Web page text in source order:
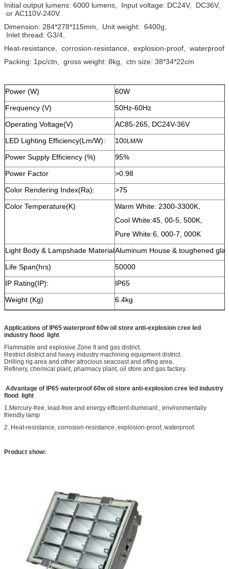
Initial output lumens: 6000 lumens, Input voltage: DC24V, DC36V,
or AC110V-240V.
Dimension: 284*278*115mm, Unit weight: 6400g,
Inlet thread: G3/4,
Heat-resistance, corrosion-resistance, explosion-proof, waterproof
Packing: 1pc/ctn, gross weight: 8kg, ctn size: 38*34*22cm
Power (W)
60W
Frequency (V)
50Hz-60Hz
Operating Voltage(V)
AC85-265, DC24V-36V
LED Lighting Efficiency(Lm/W):
100LM/W
Power Supply Efficiency (%)
95%
Power Factor
>0.98
Color Rendering Index(Ra):
>75
Color Temperature(K)
Warm White: 2300-3300K,
Cool White:45, 00-5, 500K,
Pure White:6, 000-7, 000K
Light Body & Lampshade MaterialAluminum House & toughened
Life Span(hrs)
50000
IP Rating(IP):
IP65
Weight (Kg)
6.4kg
Applications of IP65 waterproof 60w oil store anti-explosion cree led
industry flood light
Flammable and explosive Zone II and gas district.
Restrict district and heavy industry machining equipment district.
Drilling rig area and other atrocious seacoast and offing area.
Refinery, chemical plant, pharmacy plant, oil store and gas factory.
Advantage of IP65 waterproof 60w oil store anti-explosion cree led industry
flood light
1.Mercury-free, lead-free and energy efficient illuminant , environmentally
friendly lamp
2. Heat-resistance, corrosion-resistance, explosion-proof, waterproof.
Product show: